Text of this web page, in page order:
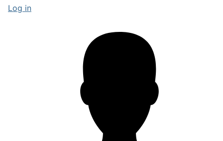
Log in